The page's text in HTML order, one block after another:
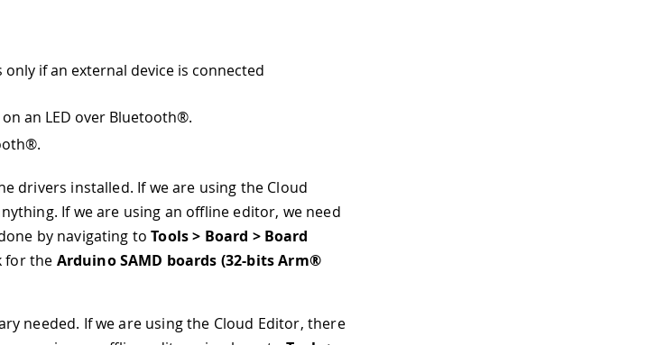
if an external device is connected
an LED over Bluetooth®.
drivers installed. If we are using the Cloud
If we are using an offline editor, we need
by navigating toTools > Board > Board
for the Arduino SAMD boards (32-bits Arm®
needed. If we are using the Cloud Editor, there